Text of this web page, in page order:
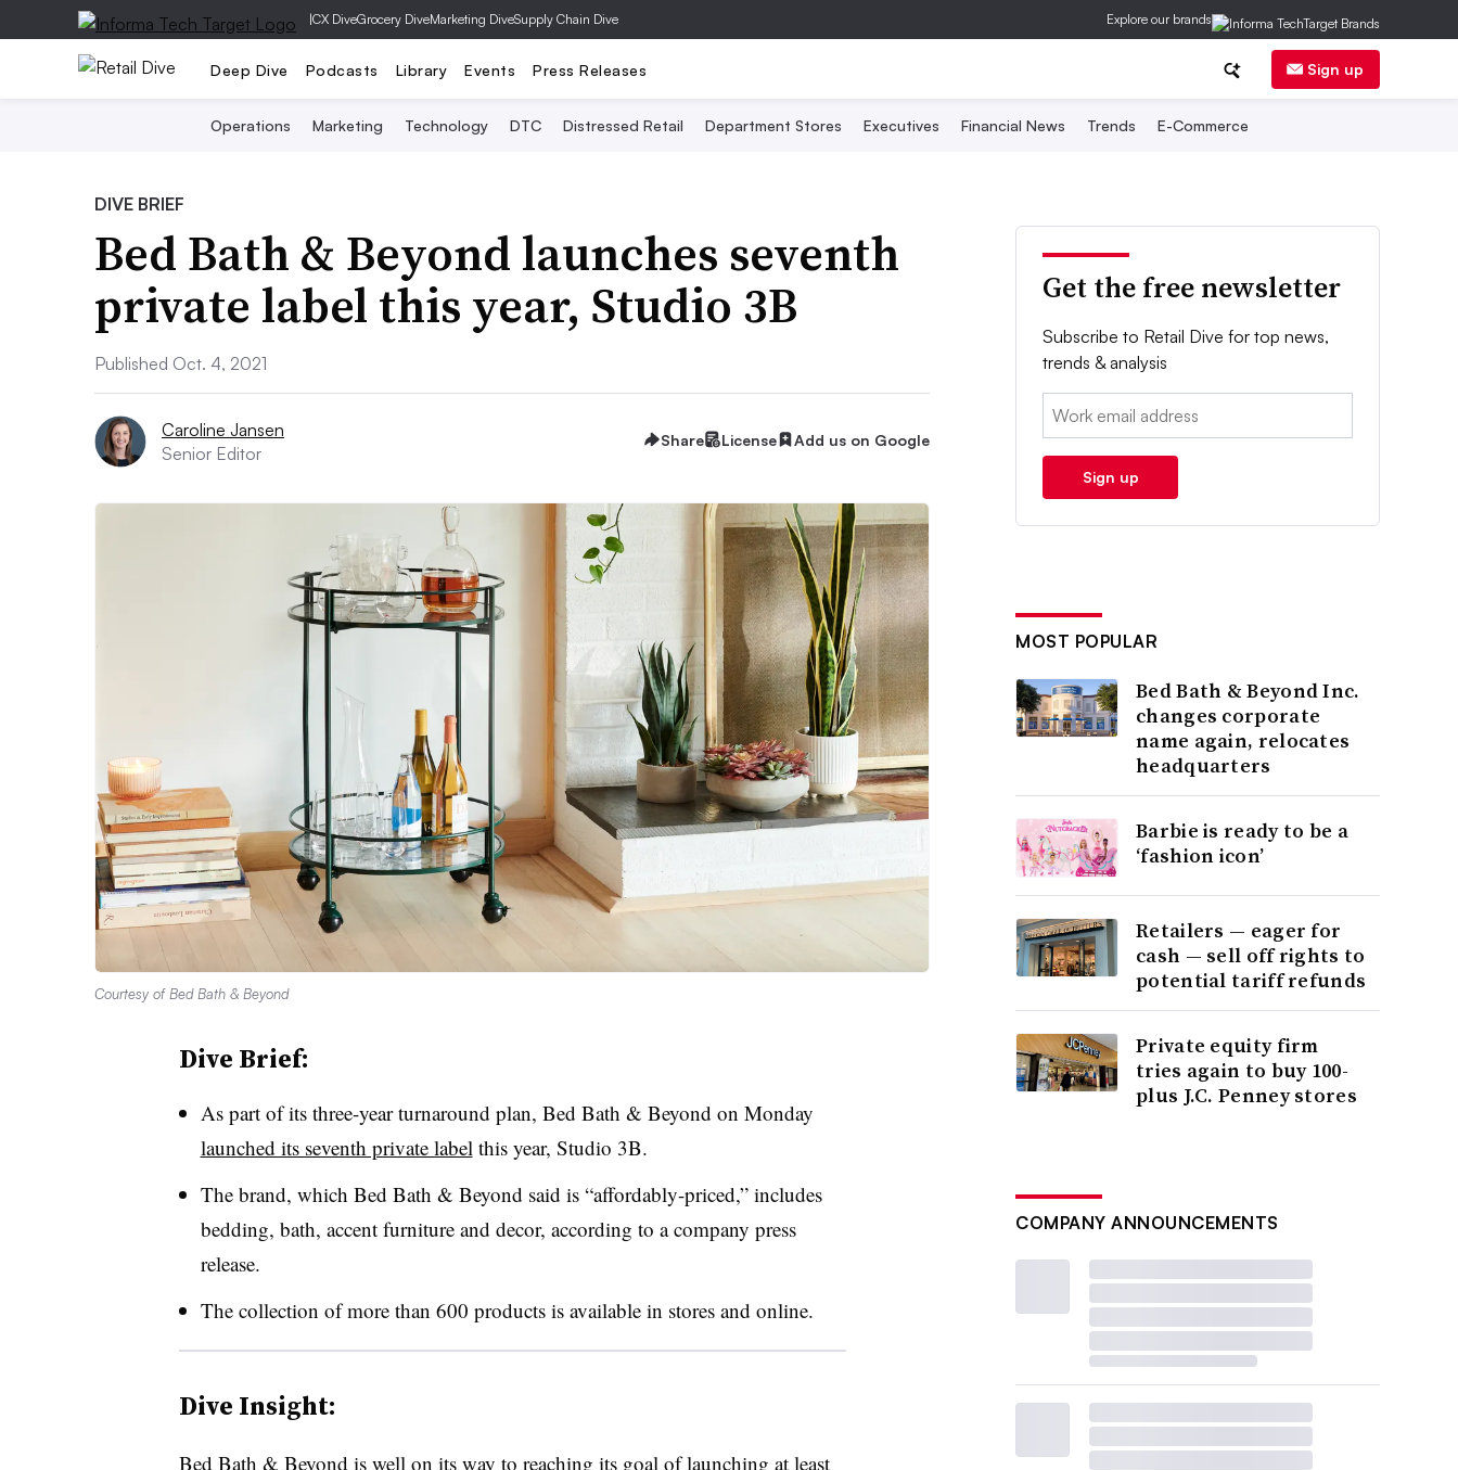
|CX DiveGrocery DiveMarketing DiveSupply Chain Dive Explore our brands
Deep Dive Podcasts Library Events Press Releases Sign up
Operations Marketing Technology DTC Distressed Retail Department Stores Executives Financial News Trends E-Commerce
DIVE BRIEF
Bed Bath & Beyond launches seventh
private label this year, Studio 3B
Published Oct. 4, 2021
Caroline Jansen
Senior Editor
Share License Add us on Google
Courtesy of Bed Bath & Beyond
Dive Brief:
As part of its three-year turnaround plan, Bed Bath & Beyond on Monday
launched its seventh private label this year, Studio 3B.
The brand, which Bed Bath & Beyond said is “affordably-priced,” includes
bedding, bath, accent furniture and decor, according to a company press
release.
The collection of more than 600 products is available in stores and online.
Dive Insight:
Bed Bath & Beyond is well on its way to reaching its goal of launching at least
Get the free newsletter
Subscribe to Retail Dive for top news,
trends & analysis
Email:
Sign up
MOST POPULAR
Bed Bath & Beyond Inc.
changes corporate
name again, relocates
headquarters
Barbie is ready to be a
‘fashion icon’
Retailers — eager for
cash — sell off rights to
potential tariff refunds
Private equity firm
tries again to buy 100-
plus J.C. Penney stores
COMPANY ANNOUNCEMENTS